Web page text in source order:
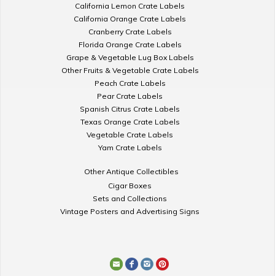
California Lemon Crate Labels
California Orange Crate Labels
Cranberry Crate Labels
Florida Orange Crate Labels
Grape & Vegetable Lug Box Labels
Other Fruits & Vegetable Crate Labels
Peach Crate Labels
Pear Crate Labels
Spanish Citrus Crate Labels
Texas Orange Crate Labels
Vegetable Crate Labels
Yam Crate Labels
Other Antique Collectibles
Cigar Boxes
Sets and Collections
Vintage Posters and Advertising Signs